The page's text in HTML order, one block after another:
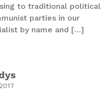
to traditional political
parties in our
by name and […]
Left To Your Right – The